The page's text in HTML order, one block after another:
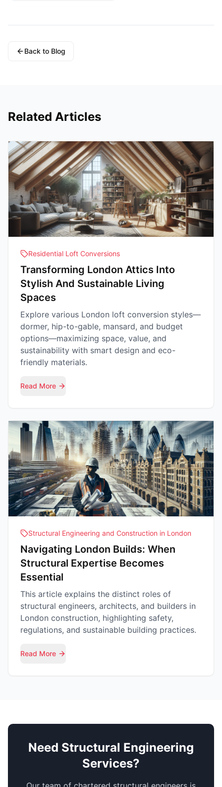
Back to Blog
Related Articles
Residential Loft Conversions
Transforming London Attics Into
Stylish And Sustainable Living
Spaces
Explore various London loft conversion styles—
dormer, hip-to-gable, mansard, and budget
options—maximizing space, value, and
sustainability with smart design and eco-
friendly materials.
Read More
Structural Engineering and Construction in London
Navigating London Builds: When
Structural Expertise Becomes
Essential
This article explains the distinct roles of
structural engineers, architects, and builders in
London construction, highlighting safety,
regulations, and sustainable building practices.
Read More
Need Structural Engineering
Services?